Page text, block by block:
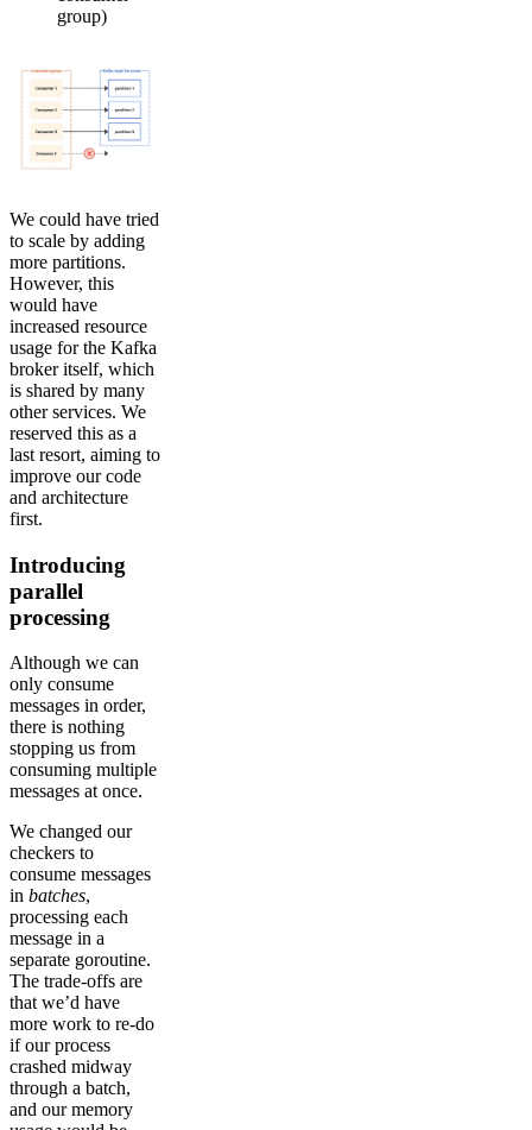
group)
We could have tried
to scale by adding
more partitions.
However, this
would have
increased resource
usage for the Kafka
broker itself, which
is shared by many
other services. We
reserved this as a
last resort, aiming to
improve our code
and architecture
first.
Introducing
parallel
processing
Although we can
only consume
messages in order,
there is nothing
stopping us from
consuming multiple
messages at once.
We changed our
checkers to
consume messages
in batches,
processing each
message in a
separate goroutine.
The trade-offs are
that we’d have
more work to re-do
if our process
crashed midway
through a batch,
and our memory